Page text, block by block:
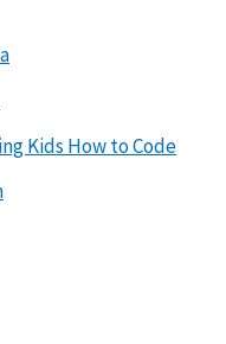
Kids How to Code